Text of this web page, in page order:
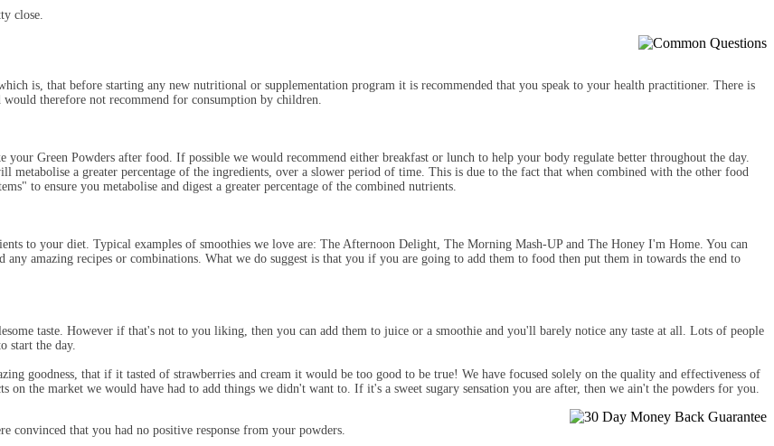
close.
is, that before starting any new nutritional or supplementation program it is recommended that you speak to your health practitioner. There is
therefore not recommend for consumption by children.
Green Powders after food. If possible we would recommend either breakfast or lunch to help your body regulate better throughout the day.
a greater percentage of the ingredients, over a slower period of time. This is due to the fact that when combined with the other food
to ensure you metabolise and digest a greater percentage of the combined nutrients.
to your diet. Typical examples of smoothies we love are: The Afternoon Delight, The Morning Mash-UP and The Honey I'm Home. You can
amazing recipes or combinations. What we do suggest is that you if you are going to add them to food then put them in towards the end to
taste. However if that's not to you liking, then you can add them to juice or a smoothie and you'll barely notice any taste at all. Lots of people
start the day.
goodness, that if it tasted of strawberries and cream it would be too good to be true! We have focused solely on the quality and effectiveness of
the market we would have had to add things we didn't want to. If it's a sweet sugary sensation you are after, then we ain't the powders for you.
convinced that you had no positive response from your powders.